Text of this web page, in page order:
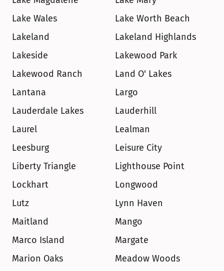
Lake Wales
Lake Worth Beach
Lakeland
Lakeland Highlands
Lakeside
Lakewood Park
Lakewood Ranch
Land O' Lakes
Lantana
Largo
Lauderdale Lakes
Lauderhill
Laurel
Lealman
Leesburg
Leisure City
Liberty Triangle
Lighthouse Point
Lockhart
Longwood
Lutz
Lynn Haven
Maitland
Mango
Marco Island
Margate
Marion Oaks
Meadow Woods